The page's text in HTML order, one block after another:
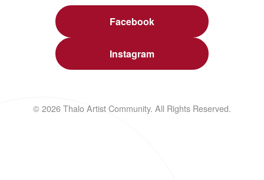
Facebook
Instagram
© 2026 Thalo Artist Community. All Rights Reserved.